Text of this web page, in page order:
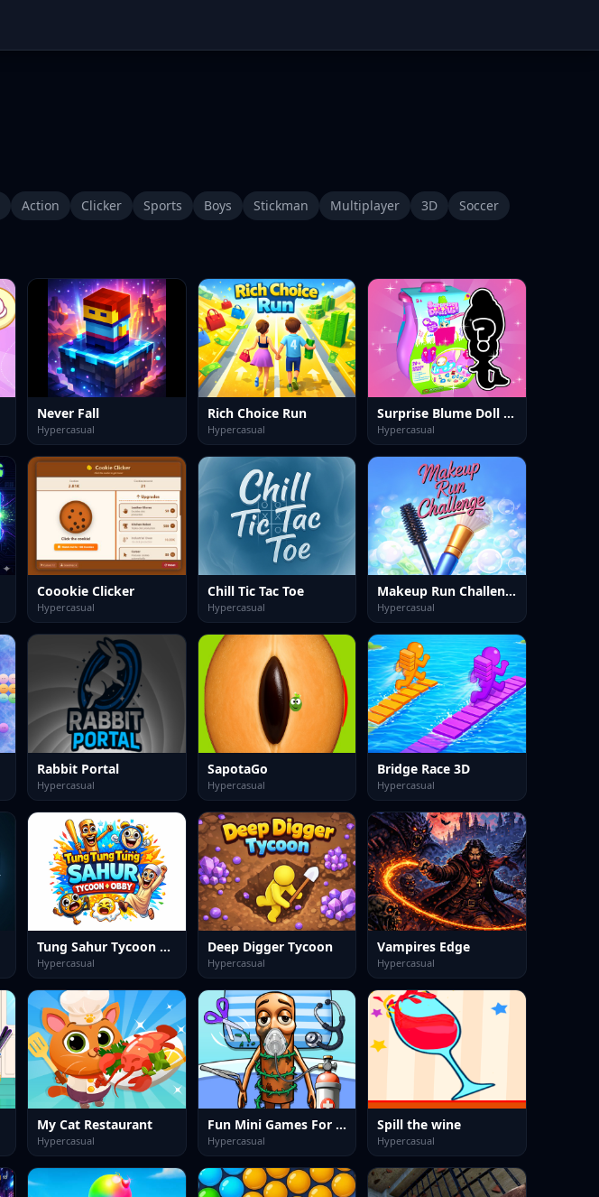
Action Clicker Sports Boys Stickman Multiplayer 3D
Soccer
Never Fall
Hypercasual
Rich Choice Run
Hypercasual
Surprise Blume Doll Unbox
Hypercasual
Coookie Clicker
Hypercasual
Chill Tic Tac Toe
Hypercasual
Makeup Run Challenge
Hypercasual
Rabbit Portal
Hypercasual
SapotaGo
Hypercasual
Bridge Race 3D
Hypercasual
Tung Sahur Tycoon + Obby
Hypercasual
Deep Digger Tycoon
Hypercasual
Vampires Edge
Hypercasual
My Cat Restaurant
Hypercasual
Fun Mini Games For Kids
Hypercasual
Spill the wine
Hypercasual